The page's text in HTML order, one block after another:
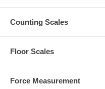
Counting Scales
Floor Scales
Force Measurement